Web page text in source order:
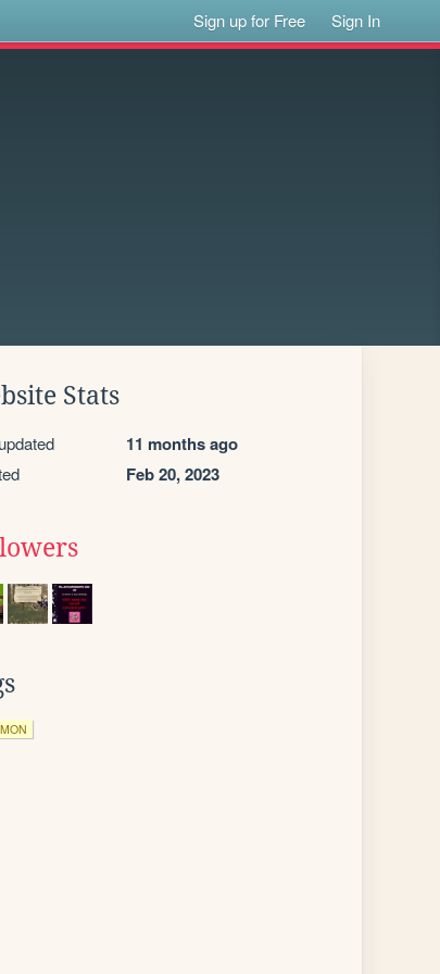
Sign up for Free Sign In
Stats
11 months ago
Feb 20, 2023